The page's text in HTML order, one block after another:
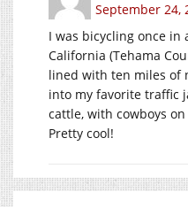
September 24,
I was bicycling once
California (Tehama
lined with ten miles of
into my favorite traffic
cattle, with cowboys
Pretty cool!